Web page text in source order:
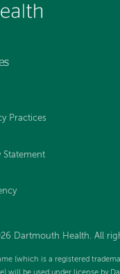
Practices
Statement
Dartmouth Health. All
(which is a registered